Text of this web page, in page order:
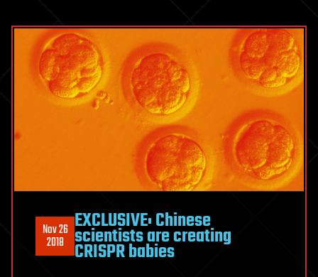
Nov 26
2018
EXCLUSIVE: Chinese
scientists are creating
CRISPR babies